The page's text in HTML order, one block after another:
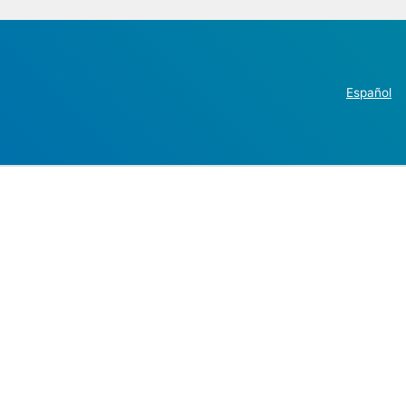
Español